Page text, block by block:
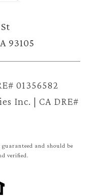
93105
01356582
Inc. | CA DRE#
and should be
verified.